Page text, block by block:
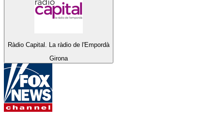
Ràdio Capital. La ràdio de l'Empordà
Girona